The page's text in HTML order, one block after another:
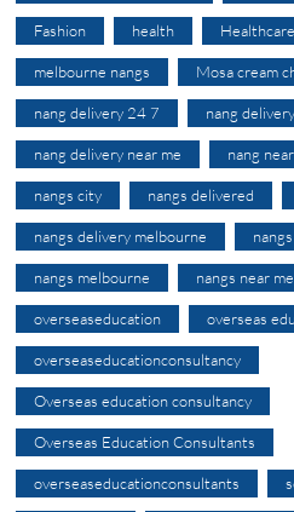
Fashion health Healthcare
melbourne nangs Mosa cream
nang delivery 24 7 nang
nang delivery near me nang
nangs city nangs delivered
nangs delivery melbourne
nangs melbourne nangs near me
overseaseducation overseas
overseaseducationconsultancy
Overseas education consultancy
Overseas Education Consultants
overseaseducationconsultants